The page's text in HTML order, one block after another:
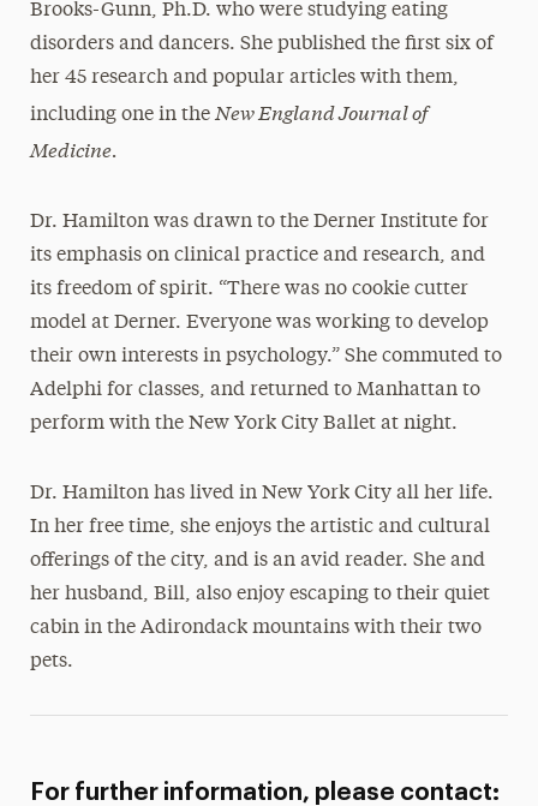
Brooks-Gunn, Ph.D. who were studying eating
disorders and dancers. She published the first six of
her 45 research and popular articles with them,
including one in the New England Journal of
Medicine.
Dr. Hamilton was drawn to the Derner Institute for
its emphasis on clinical practice and research, and
its freedom of spirit. “There was no cookie cutter
model at Derner. Everyone was working to develop
their own interests in psychology.” She commuted to
Adelphi for classes, and returned to Manhattan to
perform with the New York City Ballet at night.
Dr. Hamilton has lived in New York City all her life.
In her free time, she enjoys the artistic and cultural
offerings of the city, and is an avid reader. She and
her husband, Bill, also enjoy escaping to their quiet
cabin in the Adirondack mountains with their two
pets.
For further information, please contact: